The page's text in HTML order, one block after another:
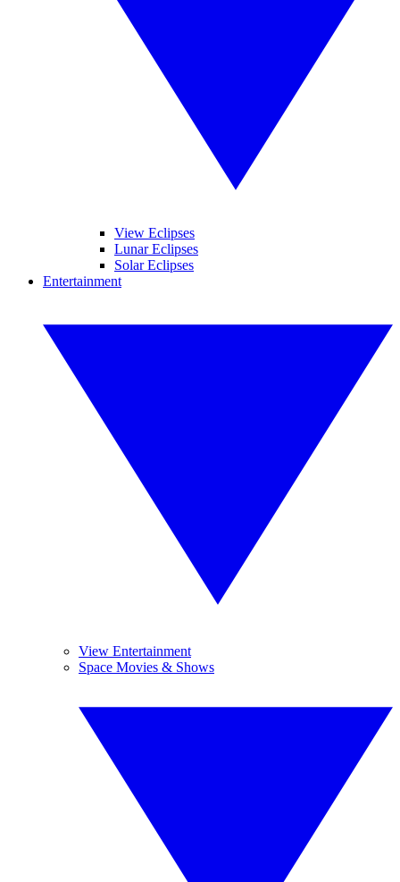
View Eclipses
Lunar Eclipses
Solar Eclipses
Entertainment
View Entertainment
Space Movies & Shows